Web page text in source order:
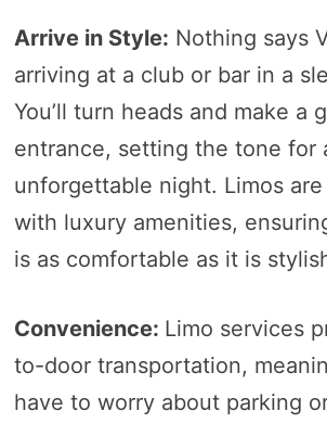
Arrive in Style: Nothing says
arriving at a club or bar in a
You’ll turn heads and make a
entrance, setting the tone for
unforgettable night. Limos
with luxury amenities,
is as comfortable as it is
Convenience: Limo services
to-door transportation,
have to worry about parking